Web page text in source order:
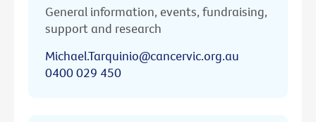
General information, events, fundraising,
support and research
Michael.Tarquinio@cancervic.org.au
0400 029 450